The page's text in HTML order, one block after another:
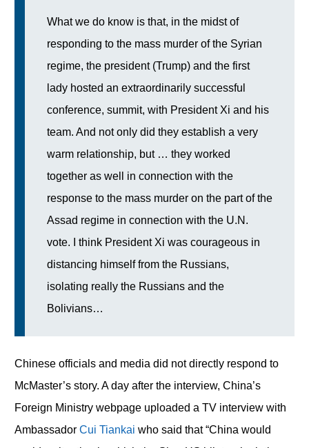
What we do know is that, in the midst of
responding to the mass murder of the Syrian
regime, the president (Trump) and the first
lady hosted an extraordinarily successful
conference, summit, with President Xi and his
team. And not only did they establish a very
warm relationship, but … they worked
together as well in connection with the
response to the mass murder on the part of the
Assad regime in connection with the U.N.
vote. I think President Xi was courageous in
distancing himself from the Russians,
isolating really the Russians and the
Bolivians…
Chinese officials and media did not directly respond to
McMaster’s story. A day after the interview, China’s
Foreign Ministry webpage uploaded a TV interview with
Ambassador Cui Tiankai who said that “China would